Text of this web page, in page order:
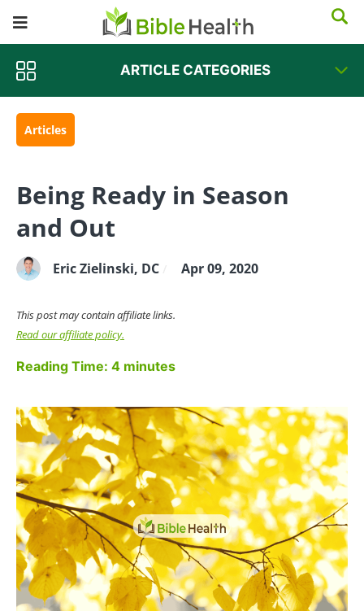
ARTICLE CATEGORIES
Articles
Being Ready in Season
and Out
Eric Zielinski, DC Apr 09, 2020
This post may contain affiliate links.
Read our affiliate policy.
Reading Time: 4 minutes